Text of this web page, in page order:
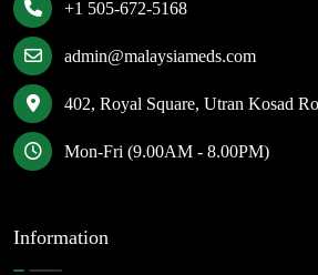
+1 505-672-5168
admin@malaysiameds.com
402, Royal Square, Utran Kosad
Mon-Fri (9.00AM - 8.00PM)
Information